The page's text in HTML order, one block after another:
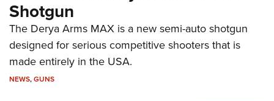
Shotgun
The Derya Arms MAX is a new semi-auto shotgun
designed for serious competitive shooters that is
made entirely in the USA.
NEWS,GUNS